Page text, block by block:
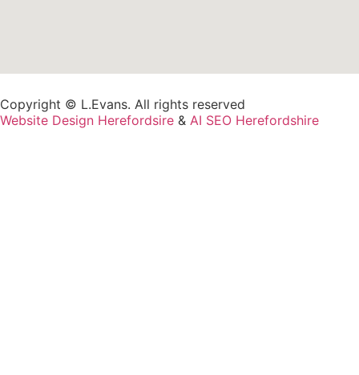
Copyright © L.Evans. All rights reserved
Website Design Herefordsire & AI SEO Herefordshire